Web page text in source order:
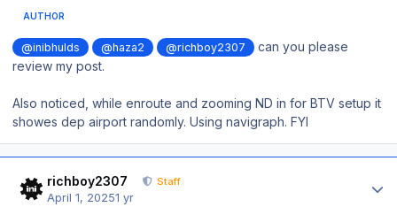
AUTHOR
@inibhulds @haza2 @richboy2307
can you please
review my post.
Also noticed, while enroute and zooming ND in for BTV setup it
showes dep airport randomly. Using navigraph. FYI
richboy2307 Staff
April 1, 20251 yr